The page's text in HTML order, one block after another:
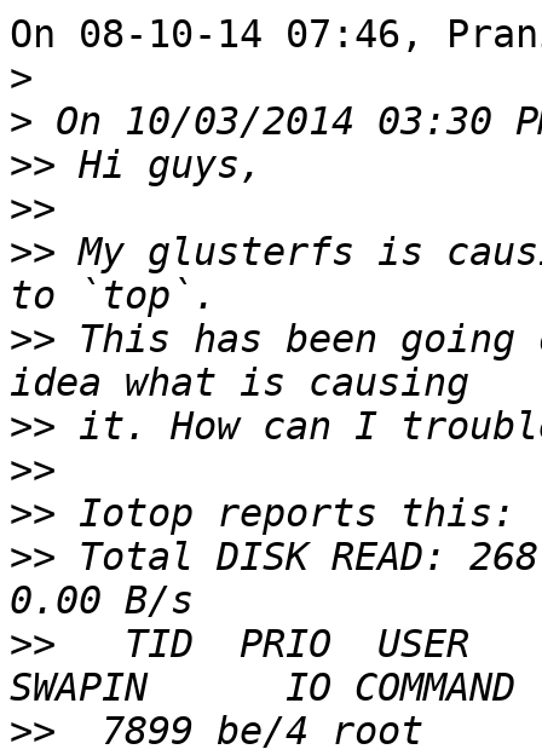
On 08-10-14 07:46,
>
>
>>
>>
>> My glusterfs is
>> This has been
>>
>>
>>
>> Total DISK READ:
>>
TID  PRIO  USER
>>
7899 be/4 root